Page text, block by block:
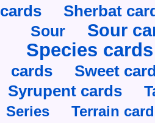
cards Sherbat
Sour Sour
Species cards
cards Sweet
Syrupent cards
Series
Terrain